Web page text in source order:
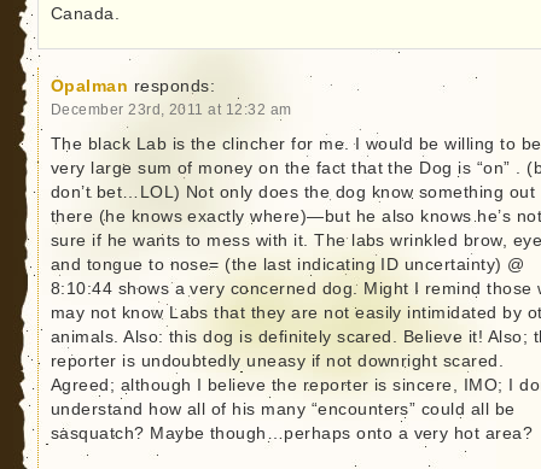
Canada.
Opalman responds:
December 23rd, 2011 at 12:32 am
The black Lab is the clincher for me. I would be willing to
very large sum of money on the fact that the Dog is “on” .
don’t bet…LOL) Not only does the dog know something out
there (he knows exactly where)—but he also knows he’s
sure if he wants to mess with it. The labs wrinkled brow,
and tongue to nose= (the last indicating ID uncertainty) @
8:10:44 shows a very concerned dog. Might I remind those
may not know Labs that they are not easily intimidated by
animals. Also: this dog is definitely scared. Believe it! Also;
reporter is undoubtedly uneasy if not downright scared.
Agreed; although I believe the reporter is sincere, IMO; I
understand how all of his many “encounters” could all be
sasquatch? Maybe though…perhaps onto a very hot area?